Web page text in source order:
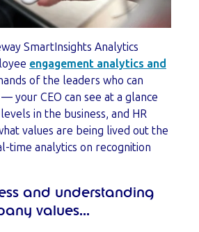
SmartInsights Analytics
engagement analytics and
of the leaders who can
your CEO can see at a glance
in the business, and HR
values are being lived out the
time analytics on recognition
and understanding
values...